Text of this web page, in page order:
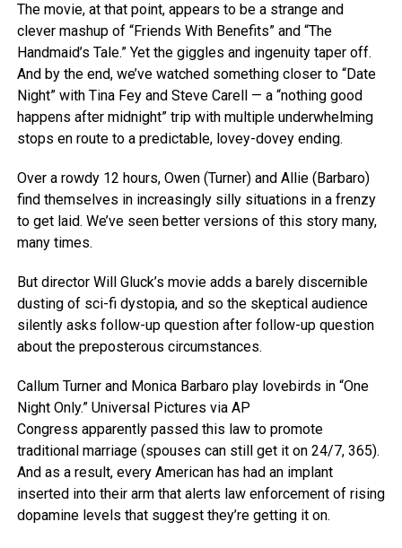
The movie, at that point, appears to be a strange and
clever mashup of “Friends With Benefits” and “The
Handmaid’s Tale.” Yet the giggles and ingenuity taper off.
And by the end, we’ve watched something closer to “Date
Night” with Tina Fey and Steve Carell — a “nothing good
happens after midnight” trip with multiple underwhelming
stops en route to a predictable, lovey-dovey ending.
Over a rowdy 12 hours, Owen (Turner) and Allie (Barbaro)
find themselves in increasingly silly situations in a frenzy
to get laid. We’ve seen better versions of this story many,
many times.
But director Will Gluck’s movie adds a barely discernible
dusting of sci-fi dystopia, and so the skeptical audience
silently asks follow-up question after follow-up question
about the preposterous circumstances.
Callum Turner and Monica Barbaro play lovebirds in “One
Night Only.” Universal Pictures via AP
Congress apparently passed this law to promote
traditional marriage (spouses can still get it on 24/7, 365).
And as a result, every American has had an implant
inserted into their arm that alerts law enforcement of rising
dopamine levels that suggest they’re getting it on.